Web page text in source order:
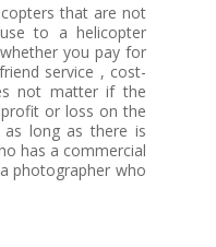
that are not
to a helicopter
you pay for
service , cost-
not matter if the
or loss on the
long as there is
has a commercial
photographer who